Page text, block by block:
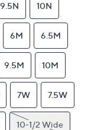
9.5N 10N
6M 6.5M
9.5M 10M
7W 7.5W
10-1/2 Wide